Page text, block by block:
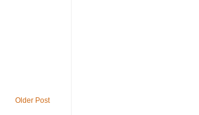
Older Post